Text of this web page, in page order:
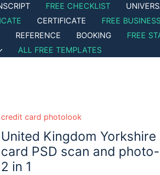
FREE CHECKLIST
CERTIFICATE FREE
REFERENCE BOOKING
FREE
ALL FREE TEMPLATES
credit card photolook
United Kingdom
card PSD scan and
2 in 1